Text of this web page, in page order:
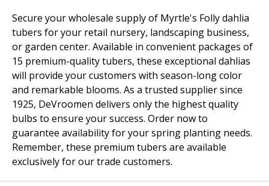
Secure your wholesale supply of Myrtle's Folly dahlia
tubers for your retail nursery, landscaping business,
or garden center. Available in convenient packages of
15 premium-quality tubers, these exceptional dahlias
will provide your customers with season-long color
and remarkable blooms. As a trusted supplier since
1925, DeVroomen delivers only the highest quality
bulbs to ensure your success. Order now to
guarantee availability for your spring planting needs.
Remember, these premium tubers are available
exclusively for our trade customers.